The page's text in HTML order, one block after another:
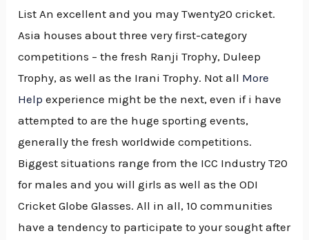
List An excellent and you may Twenty20 cricket.
Asia houses about three very first-category
competitions – the fresh Ranji Trophy, Duleep
Trophy, as well as the Irani Trophy. Not all More
Help experience might be the next, even if i have
attempted to are the huge sporting events,
generally the fresh worldwide competitions.
Biggest situations range from the ICC Industry T20
for males and you will girls as well as the ODI
Cricket Globe Glasses. All in all, 10 communities
have a tendency to participate to your sought after